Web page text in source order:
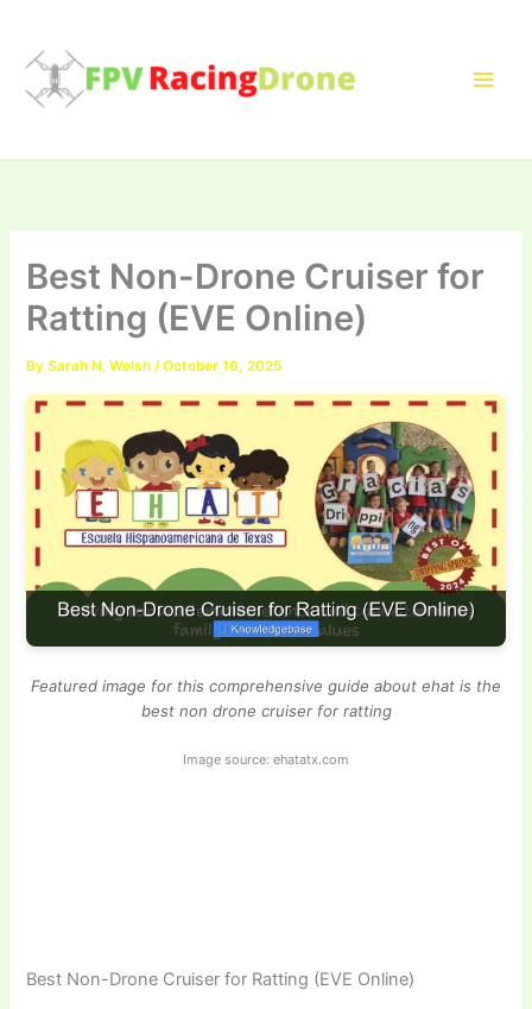
content
Best Non-Drone Cruiser for
Ratting (EVE Online)
BySarah N. Welsh/October 16, 2025
Featured image for this comprehensive guide about ehat is the
best non drone cruiser for ratting
Image source: ehatatx.com
Best Non-Drone Cruiser for Ratting (EVE Online)